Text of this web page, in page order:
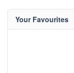
Your Favourites